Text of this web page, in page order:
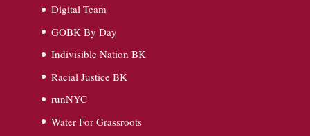
Digital Team
GOBK By Day
Indivisible Nation BK
Racial Justice BK
runNYC
Water For Grassroots